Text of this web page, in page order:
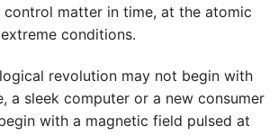
matter in time, at the atomic
conditions.
revolution may not begin with
a sleek computer or a new consumer
with a magnetic field pulsed at